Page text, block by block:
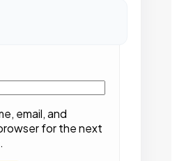
email, and
for the next